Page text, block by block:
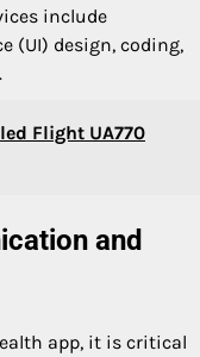
include
(UI) design, coding,
Flight UA770
and
app, it is critical